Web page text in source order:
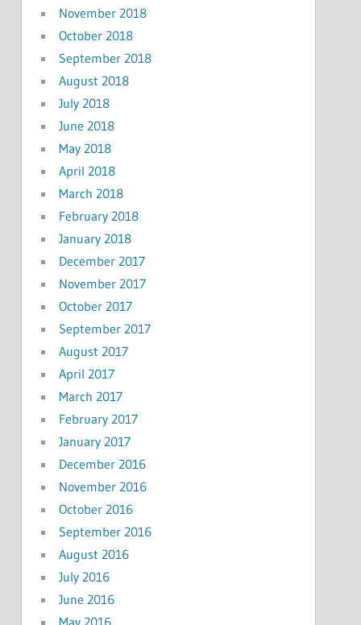
November 2018
October 2018
September 2018
August 2018
July 2018
June 2018
May 2018
April 2018
March 2018
February 2018
January 2018
December 2017
November 2017
October 2017
September 2017
August 2017
April 2017
March 2017
February 2017
January 2017
December 2016
November 2016
October 2016
September 2016
August 2016
July 2016
June 2016
May 2016